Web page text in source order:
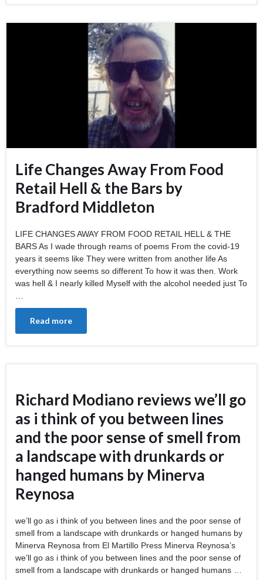
Life Changes Away From Food
Retail Hell & the Bars by
Bradford Middleton
LIFE CHANGES AWAY FROM FOOD RETAIL HELL & THE
BARS As I wade through reams of poems From the covid-19
years it seems like They were written from another life As
everything now seems so different To how it was then. Work
was hell & I nearly killed Myself with the alcohol needed just To
…
Read more
Richard Modiano reviews we’ll go
as i think of you between lines
and the poor sense of smell from
a landscape with drunkards or
hanged humans by Minerva
Reynosa
we’ll go as i think of you between lines and the poor sense of
smell from a landscape with drunkards or hanged humans by
Minerva Reynosa from El Martillo Press Minerva Reynosa’s
we’ll go as i think of you between lines and the poor sense of
smell from a landscape with drunkards or hanged humans …